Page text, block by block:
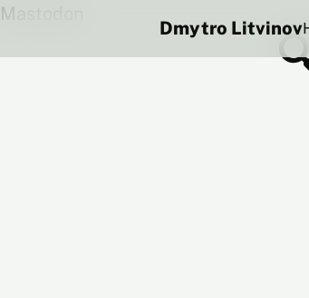
Mastodon
Dmytro Litvinov